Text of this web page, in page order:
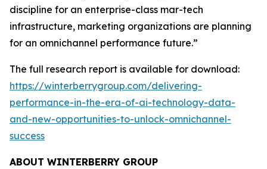
discipline for an enterprise-class mar-tech
infrastructure, marketing organizations are planning
for an omnichannel performance future.”
The full research report is available for download:
https://winterberrygroup.com/delivering-
performance-in-the-era-of-ai-technology-data-
and-new-opportunities-to-unlock-omnichannel-
success
ABOUT WINTERBERRY GROUP